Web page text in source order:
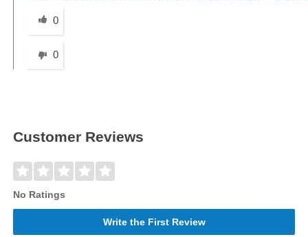
Was this answer helpful to you
0
0
Customer Reviews
No Ratings
Write the First Review